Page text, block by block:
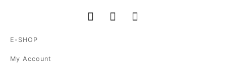
E-SHOP
My Account